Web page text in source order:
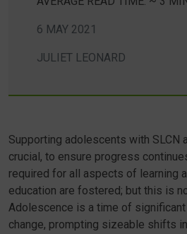
6 MAY 2021
JULIET LEONARD
Supporting adolescents with SLCN
crucial, to ensure progress
required for all aspects of learning
education are fostered; but this is
Adolescence is a time of
change, prompting sizeable shifts